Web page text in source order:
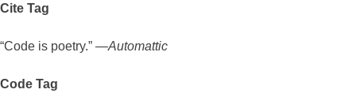
Cite Tag
“Code is poetry.” —Automattic
Code Tag